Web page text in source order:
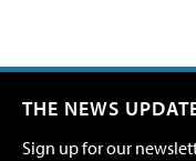
THE NEWS
Sign up for our